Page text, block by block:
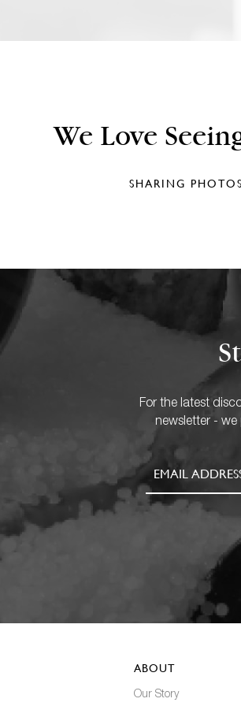
We Love
SHARING
For the latest
newsletter -
ABOUT
Our Story